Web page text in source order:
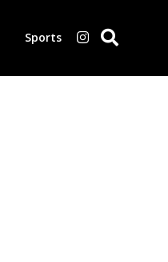
Sports